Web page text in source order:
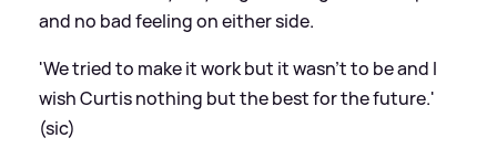
and no bad feeling on either side.
'We tried to make it work but it wasn't to be and I
wish Curtis nothing but the best for the future.'
(sic)